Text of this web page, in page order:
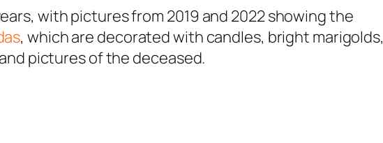
with pictures from 2019 and 2022 showing the
, which are decorated with candles, bright marigolds,
pictures of the deceased.